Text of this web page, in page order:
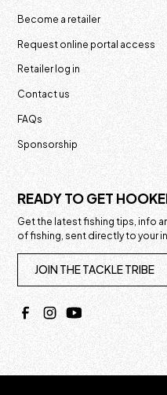
Become a retailer
Request online portal access
Retailer log in
Contact us
FAQs
Sponsorship
READY TO GET
Get the latest fishing tips, info
of fishing, sent directly to your
JOIN THE TACKLE TRIBE